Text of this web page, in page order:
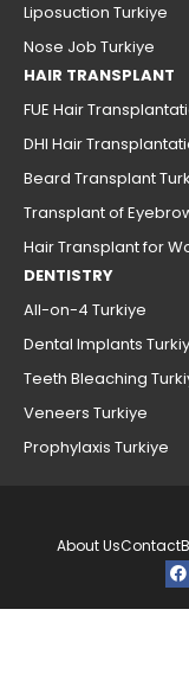
Liposuction Turkiye
Nose Job Turkiye
HAIR TRANSPLANT
FUE Hair
DHI Hair
Beard Transplant
Transplant of
Hair Transplant for
DENTISTRY
All-on-4 Turkiye
Dental Implants
Teeth Bleaching
Veneers Turkiye
Prophylaxis Turkiye
About UsContact